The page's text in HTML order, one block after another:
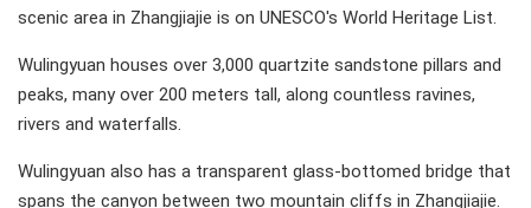
scenic area in Zhangjiajie is on UNESCO's World Heritage List.
Wulingyuan houses over 3,000 quartzite sandstone pillars and
peaks, many over 200 meters tall, along countless ravines,
rivers and waterfalls.
Wulingyuan also has a transparent glass-bottomed bridge that
spans the canyon between two mountain cliffs in Zhangjiajie.